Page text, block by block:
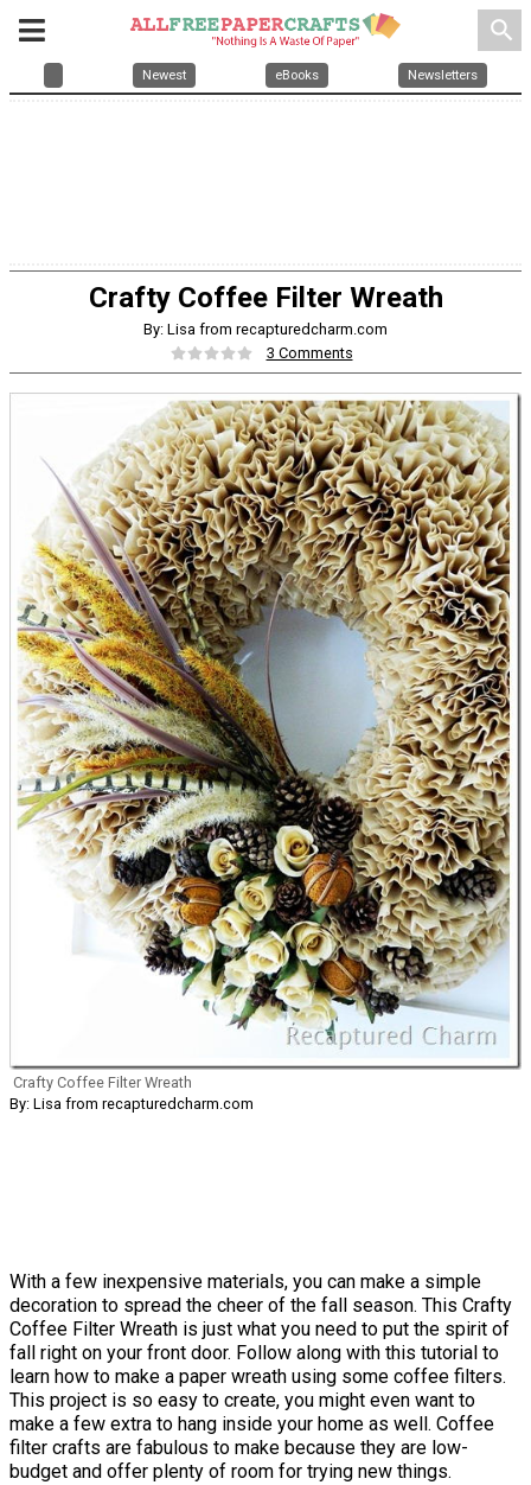
search
Newest eBooks Newsletters
Crafty Coffee Filter Wreath
By: Lisa from recapturedcharm.com
3 Comments
Crafty Coffee Filter Wreath
By: Lisa from recapturedcharm.com
With a few inexpensive materials, you can make a simple
decoration to spread the cheer of the fall season. This Crafty
Coffee Filter Wreath is just what you need to put the spirit of
fall right on your front door. Follow along with this tutorial to
learn how to make a paper wreath using some coffee filters.
This project is so easy to create, you might even want to
make a few extra to hang inside your home as well. Coffee
filter crafts are fabulous to make because they are low-
budget and offer plenty of room for trying new things.